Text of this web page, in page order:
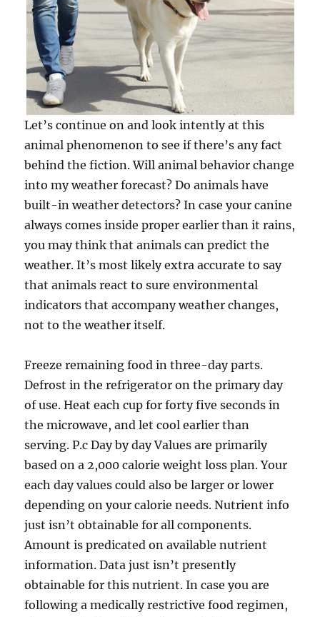
Let’s continue on and look intently at this
animal phenomenon to see if there’s any fact
behind the fiction. Will animal behavior change
into my weather forecast? Do animals have
built-in weather detectors? In case your canine
always comes inside proper earlier than it rains,
you may think that animals can predict the
weather. It’s most likely extra accurate to say
that animals react to sure environmental
indicators that accompany weather changes,
not to the weather itself.
Freeze remaining food in three-day parts.
Defrost in the refrigerator on the primary day
of use. Heat each cup for forty five seconds in
the microwave, and let cool earlier than
serving. P.c Day by day Values are primarily
based on a 2,000 calorie weight loss plan. Your
each day values could also be larger or lower
depending on your calorie needs. Nutrient info
just isn’t obtainable for all components.
Amount is predicated on available nutrient
information. Data just isn’t presently
obtainable for this nutrient. In case you are
following a medically restrictive food regimen,